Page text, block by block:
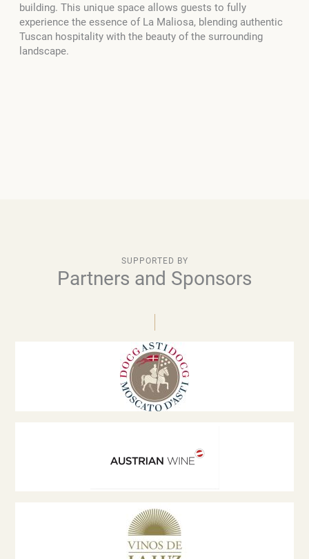
building. This unique space allows guests to fully
experience the essence of La Maliosa, blending authentic
Tuscan hospitality with the beauty of the surrounding
landscape.
SUPPORTED BY
Partners and Sponsors